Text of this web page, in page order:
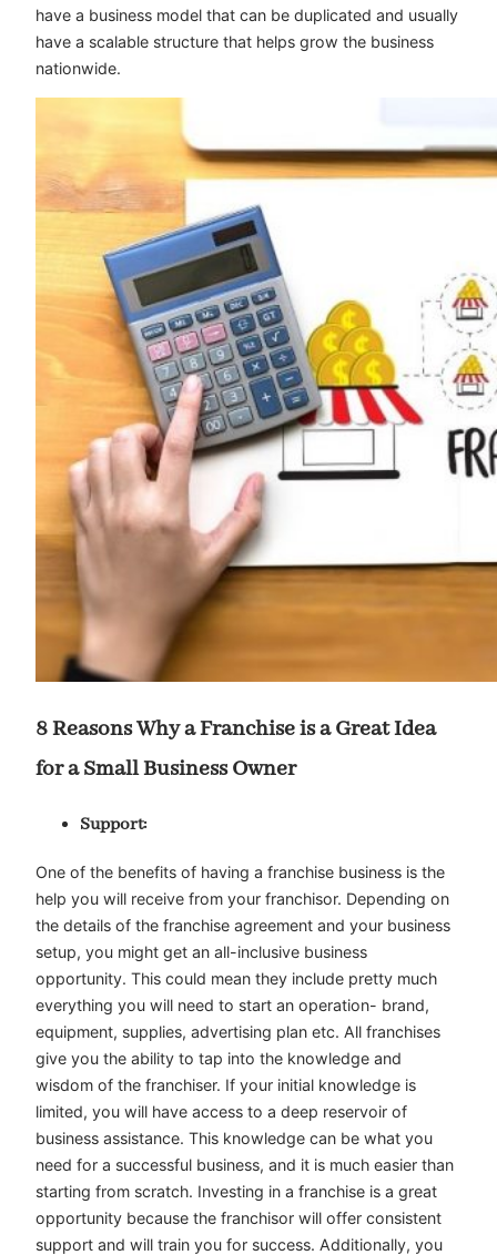
have a business model that can be duplicated and usually
have a scalable structure that helps grow the business
nationwide.
8 Reasons Why a Franchise is a Great Idea
for a Small Business Owner
Support:
One of the benefits of having a franchise business is the
help you will receive from your franchisor. Depending on
the details of the franchise agreement and your business
setup, you might get an all-inclusive business
opportunity. This could mean they include pretty much
everything you will need to start an operation- brand,
equipment, supplies, advertising plan etc. All franchises
give you the ability to tap into the knowledge and
wisdom of the franchiser. If your initial knowledge is
limited, you will have access to a deep reservoir of
business assistance. This knowledge can be what you
need for a successful business, and it is much easier than
starting from scratch. Investing in a franchise is a great
opportunity because the franchisor will offer consistent
support and will train you for success. Additionally, you